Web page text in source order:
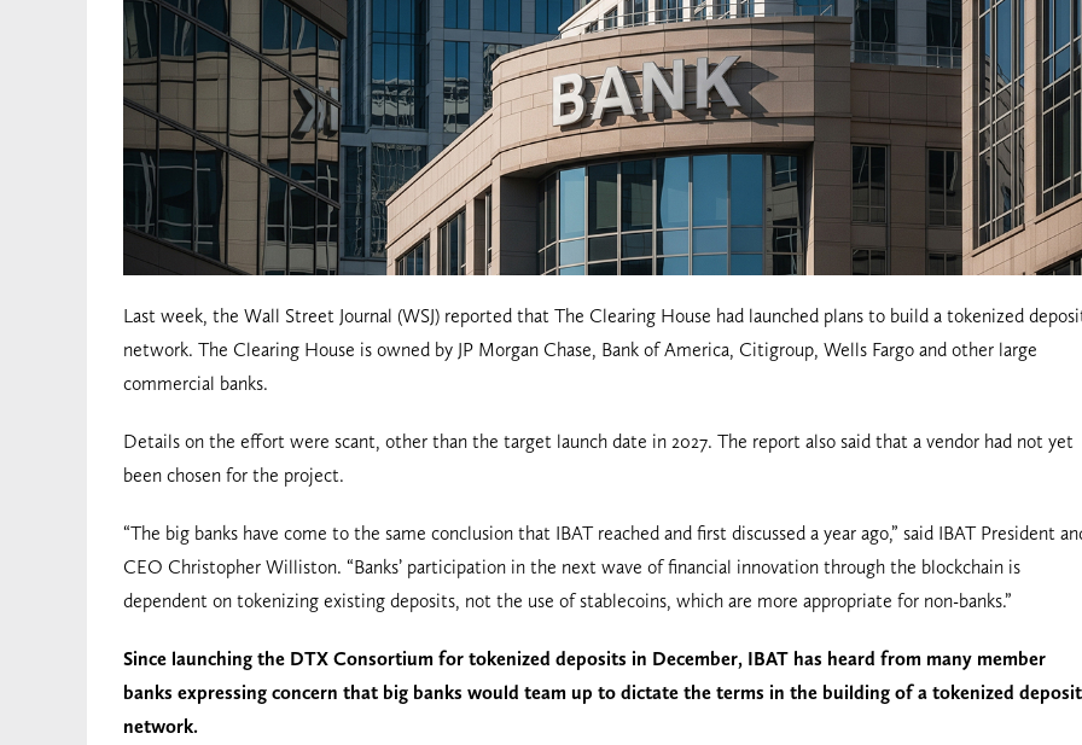
Last week, the Wall Street Journal (WSJ) reported that The Clearing House had launched plans to build a tokenized
network. The Clearing House is owned by JP Morgan Chase, Bank of America, Citigroup, Wells Fargo and other large
commercial banks.
Details on the effort were scant, other than the target launch date in 2027. The report also said that a vendor had not yet
been chosen for the project.
“The big banks have come to the same conclusion that IBAT reached and first discussed a year ago,” said IBAT President
CEO Christopher Williston. “Banks’ participation in the next wave of financial innovation through the blockchain is
dependent on tokenizing existing deposits, not the use of stablecoins, which are more appropriate for non-banks.”
Since launching the DTX Consortium for tokenized deposits in December, IBAT has heard from many member
banks expressing concern that big banks would team up to dictate the terms in the building of a tokenized deposit
network.